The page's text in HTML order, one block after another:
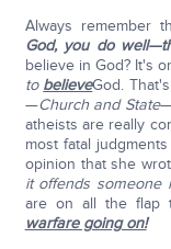
Always remember
God, you do
believe in God? It's
to believeGod.
—Church and State
atheists are really
most fatal
opinion that she
it offends someone
are on all the flap
warfare going on!